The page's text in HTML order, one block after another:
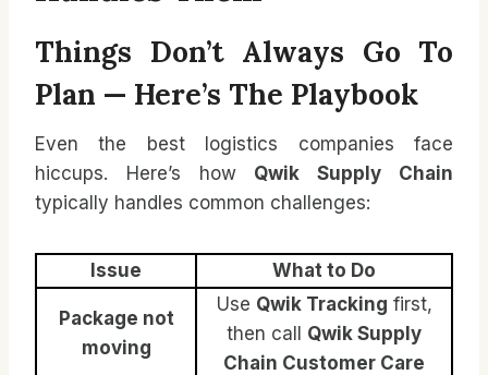
Things Don’t Always Go To
Plan — Here’s The Playbook
Even the best logistics companies face
hiccups. Here’s how Qwik Supply Chain
typically handles common challenges:
Issue What to Do
Package not
moving
Use Qwik Tracking first,
then call Qwik Supply
Chain Customer Care